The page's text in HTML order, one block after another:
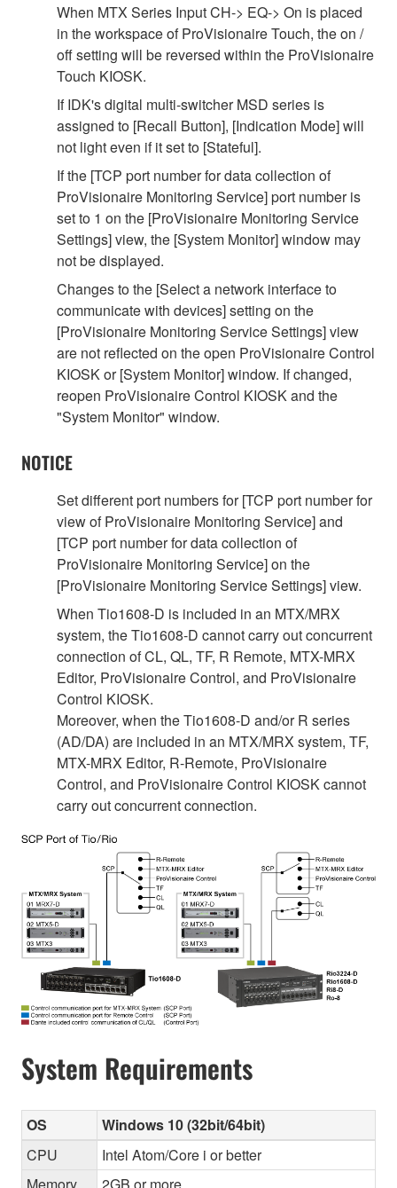
When MTX Series Input CH-> EQ-> On is placed
in the workspace of ProVisionaire Touch, the on /
off setting will be reversed within the ProVisionaire
Touch KIOSK.
If IDK's digital multi-switcher MSD series is
assigned to [Recall Button], [Indication Mode] will
not light even if it set to [Stateful].
If the [TCP port number for data collection of
ProVisionaire Monitoring Service] port number is
set to 1 on the [ProVisionaire Monitoring Service
Settings] view, the [System Monitor] window may
not be displayed.
Changes to the [Select a network interface to
communicate with devices] setting on the
[ProVisionaire Monitoring Service Settings] view
are not reflected on the open ProVisionaire Control
KIOSK or [System Monitor] window. If changed,
reopen ProVisionaire Control KIOSK and the
"System Monitor" window.
NOTICE
Set different port numbers for [TCP port number for
view of ProVisionaire Monitoring Service] and
[TCP port number for data collection of
ProVisionaire Monitoring Service] on the
[ProVisionaire Monitoring Service Settings] view.
When Tio1608-D is included in an MTX/MRX
system, the Tio1608-D cannot carry out concurrent
connection of CL, QL, TF, R Remote, MTX-MRX
Editor, ProVisionaire Control, and ProVisionaire
Control KIOSK.
Moreover, when the Tio1608-D and/or R series
(AD/DA) are included in an MTX/MRX system, TF,
MTX-MRX Editor, R-Remote, ProVisionaire
Control, and ProVisionaire Control KIOSK cannot
carry out concurrent connection.
System Requirements
OS
Windows 10 (32bit/64bit)
CPU
Intel Atom/Core i or better
Memory
2GB or more